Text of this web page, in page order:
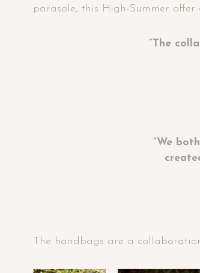
parasole, this High-Summer
“The
“We
The handbags are a